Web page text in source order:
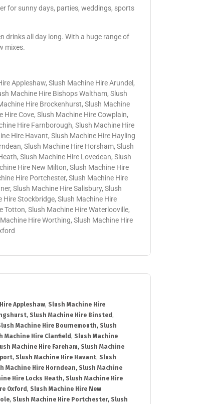
for sunny days, parties, weddings, sports
drinks all day long. With a huge range of
mixes.
Appleshaw, Slush Machine Hire Arundel,
Machine Hire Bishops Waltham, Slush
Hire Brockenhurst, Slush Machine
Cove, Slush Machine Hire Cowplain,
Hire Farnborough, Slush Machine Hire
Hire Havant, Slush Machine Hire Hayling
Slush Machine Hire Horsham, Slush
Slush Machine Hire Lovedean, Slush
Hire New Milton, Slush Machine Hire
Hire Portchester, Slush Machine Hire
Slush Machine Hire Salisbury, Slush
Stockbridge, Slush Machine Hire
Totton, Slush Machine Hire Waterlooville,
Hire Worthing, Slush Machine Hire
Appleshaw, Slush Machine Hire
, Slush Machine Hire Binsted ,
Machine Hire Bournemouth, Slush
Machine Hire Clanfield , Slush Machine
Machine Hire Fareham, Slush Machine
, Slush Machine Hire Havant, Slush
Machine Hire Horndean, Slush Machine
Hire Locks Heath, Slush Machine Hire
Oxford , Slush Machine Hire New
, Slush Machine Hire Portchester, Slush